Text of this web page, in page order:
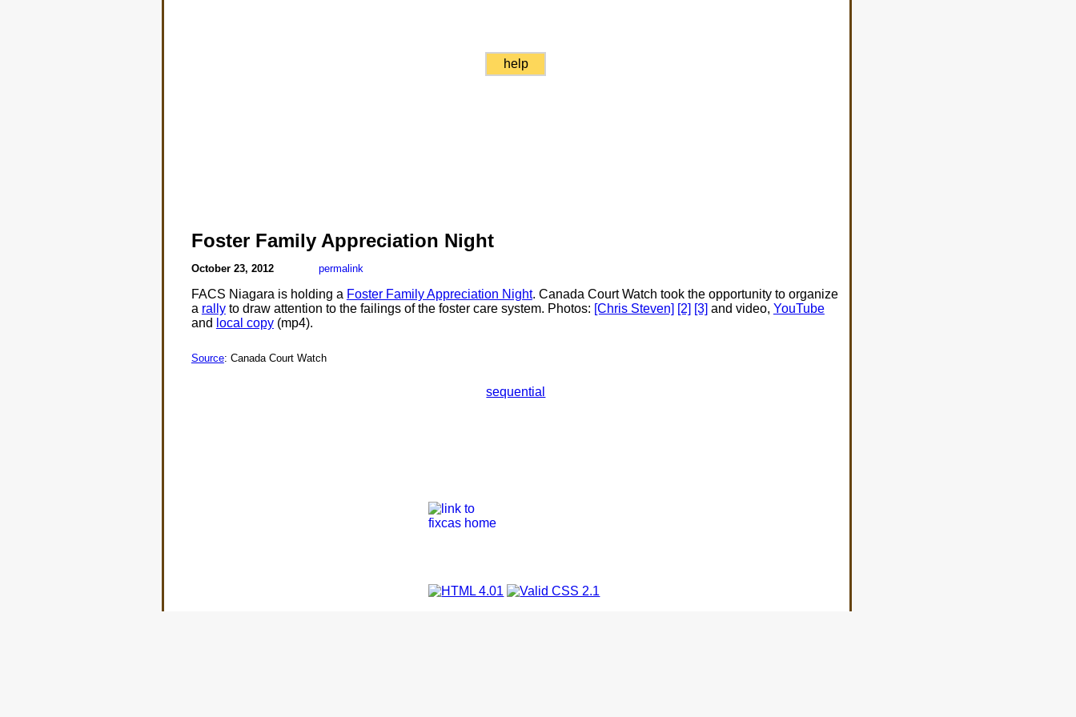
help
Foster Family Appreciation Night
October 23, 2012 permalink
FACS Niagara is holding a Foster Family Appreciation Night. Canada Court Watch took the opportunity to organize
a rallyto draw attention to the failings of the foster care system. Photos: [Chris Steven] [2] [3] and video, YouTube
and local copy(mp4).
Source: Canada Court Watch
sequential